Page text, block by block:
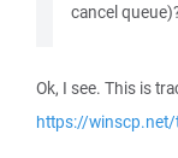
cancel
Ok, I see. This is
https://